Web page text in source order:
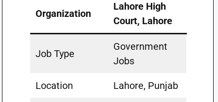
Organization
Lahore High
Court, Lahore
Job Type
Government
Jobs
Location Lahore, Punjab